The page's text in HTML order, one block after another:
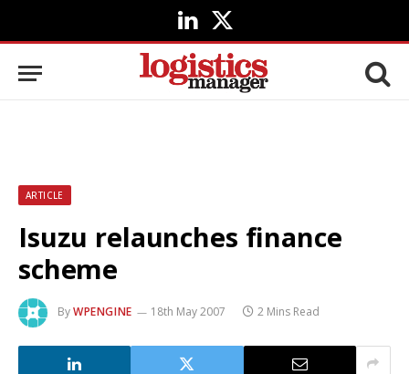
LinkedIn
X
(Twitter)
ARTICLE
Isuzu relaunches finance
scheme
ByWPENGINE 18th May 2007 2 Mins Read